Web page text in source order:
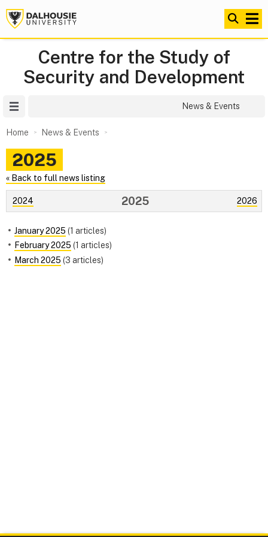
Centre for the Study of
Security and Development
News & Events
Home News & Events
2025
« Back to full news listing
2024 2026
2025
January 2025 (1 articles)
February 2025 (1 articles)
March 2025 (3 articles)